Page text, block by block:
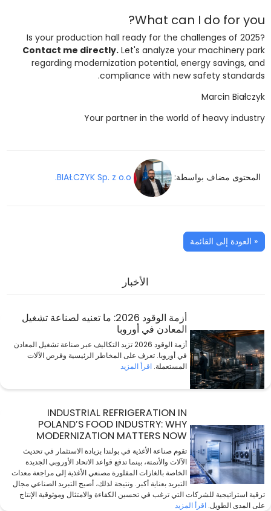
What can I do for you?
Is your production hall ready for the challenges of 2025?
Contact me directly.Let's analyze your machinery park
regarding modernization potential, energy savings, and
compliance with new safety standards.
Marcin Białczyk
Your partner in the world of heavy industry
المحتوى مضاف بواسطة: BIAŁCZYK Sp. z o.o.
« العودة إلى القائمة
الأخبار
أزمة الوقود 2026: ما تعنيه لصناعة تشغيل
المعادن في أوروبا
أزمة الوقود 2026 تزيد التكاليف عبر صناعة تشغيل المعادن
في أوروبا. تعرف على المخاطر الرئيسية وفرص الآلات
المستعملة. اقرأ المزيد
INDUSTRIAL REFRIGERATION IN
POLAND’S FOOD INDUSTRY: WHY
MODERNIZATION MATTERS NOW
تقوم صناعة الأغذية في بولندا بزيادة الاستثمار في تحديث
الآلات والأتمتة، بينما تدفع قواعد الاتحاد الأوروبي الجديدة
الخاصة بالغازات المفلورة مصنعي الأغذية إلى مراجعة معدات
التبريد بعناية أكبر. ونتيجة لذلك، أصبح التبريد الصناعي مجال
ترقية استراتيجية للشركات التي ترغب في تحسين الكفاءة والامتثال وموثوقية الإنتاج
على المدى الطويل.اقرأ المزيد